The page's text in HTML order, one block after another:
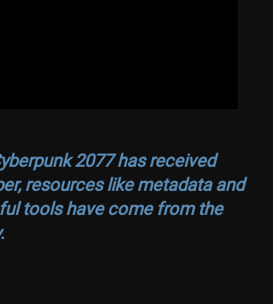
2077has received
resources like metadata and
tools have come from the